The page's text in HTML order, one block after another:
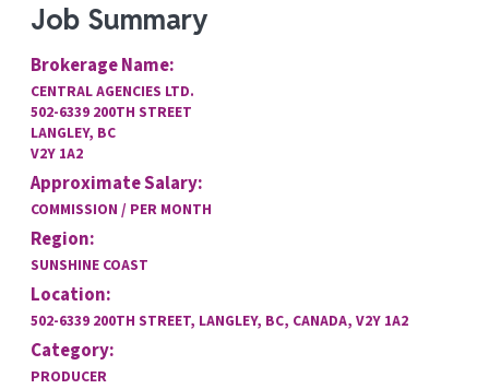
Job Summary
Brokerage Name:
CENTRAL AGENCIES LTD.
502-6339 200TH STREET
LANGLEY, BC
V2Y 1A2
Approximate Salary:
COMMISSION / PER MONTH
Region:
SUNSHINE COAST
Location:
502-6339 200TH STREET, LANGLEY, BC, CANADA, V2Y 1A2
Category:
PRODUCER